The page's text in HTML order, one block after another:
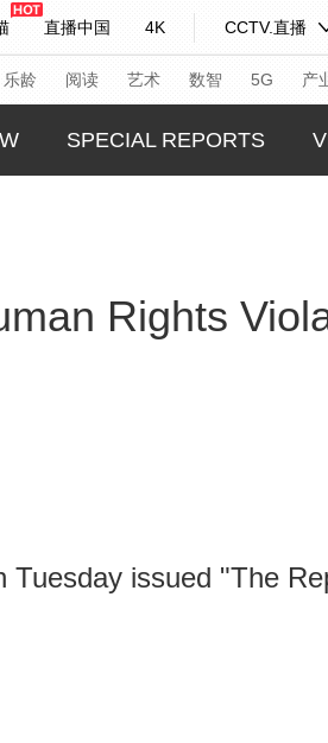
直播中国 4K CCTV.直播
学习
乐龄 阅读 艺术 数智 5G 产
央视网评 光华锐评 锋面
化 旅游 科普 健康 乐龄
SPECIAL REPORTS
Rights
issued "The